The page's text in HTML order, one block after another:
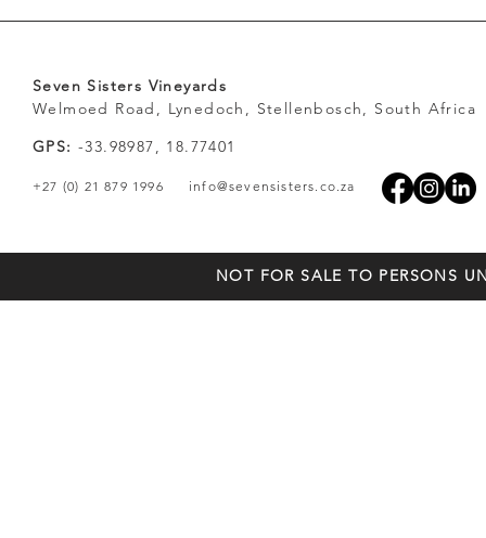
Seven Sisters Vineyards
Welmoed Road, Lynedoch, Stellenbosch, South Africa
GPS: -33.98987, 18.77401
+27 (0) 21 879 1996 info@sevensisters.co.za
NOT FOR SALE TO PERSONS